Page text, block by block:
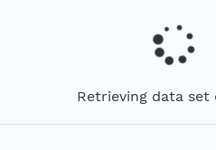
Retrieving data set